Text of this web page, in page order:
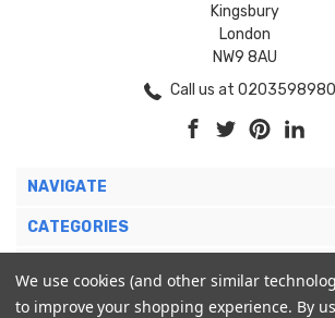
Kingsbury
London
NW9 8AU
Call us at
NAVIGATE
CATEGORIES
MY ACCOUNT
We use cookies (and other similar
to improve your shopping experience. By